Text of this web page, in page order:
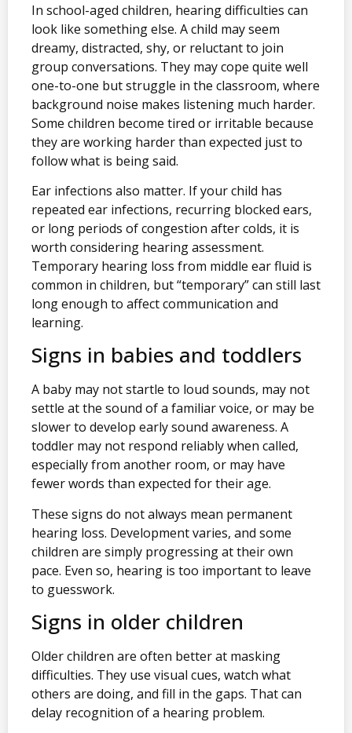
In school-aged children, hearing difficulties can
look like something else. A child may seem
dreamy, distracted, shy, or reluctant to join
group conversations. They may cope quite well
one-to-one but struggle in the classroom, where
background noise makes listening much harder.
Some children become tired or irritable because
they are working harder than expected just to
follow what is being said.
Ear infections also matter. If your child has
repeated ear infections, recurring blocked ears,
or long periods of congestion after colds, it is
worth considering hearing assessment.
Temporary hearing loss from middle ear fluid is
common in children, but “temporary” can still last
long enough to affect communication and
learning.
Signs in babies and toddlers
A baby may not startle to loud sounds, may not
settle at the sound of a familiar voice, or may be
slower to develop early sound awareness. A
toddler may not respond reliably when called,
especially from another room, or may have
fewer words than expected for their age.
These signs do not always mean permanent
hearing loss. Development varies, and some
children are simply progressing at their own
pace. Even so, hearing is too important to leave
to guesswork.
Signs in older children
Older children are often better at masking
difficulties. They use visual cues, watch what
others are doing, and fill in the gaps. That can
delay recognition of a hearing problem.